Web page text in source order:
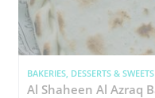
BAKERIES, DESSERTS & SWEETS
Al Shaheen Al Azraq